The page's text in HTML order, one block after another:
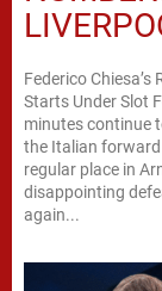
Federico
Starts Under Slot
minutes continue
the Italian
regular place in
disappointing
again...